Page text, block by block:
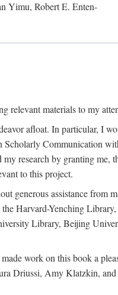
Yimu, Robert E. Enten-
relevant materials to my
afloat. In particular, I
Communication
research by granting
to this project.
generous assistance
Harvard-Yenching
Library, Beijing
work on this book a
Driussi, Amy Klatzkin,